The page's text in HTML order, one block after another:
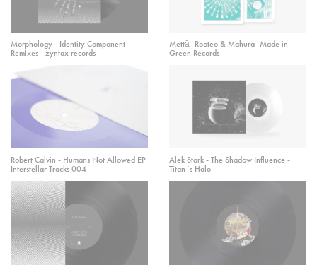
Morphology - Identity Component
Remixes - zyntax records
Mettā- Rooteo & Mahura- Made in
Green Records
Robert Calvin - Humans Not Allowed EP
Interstellar Tracks 004
Alek Stark - The Shadow Influence -
Titan´s Halo